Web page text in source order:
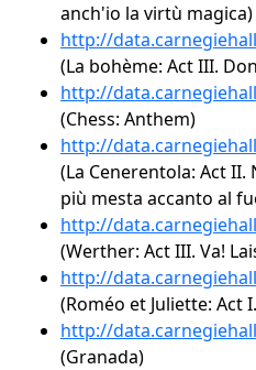
anch'io la virtù magica)
http://
(La bohème: Act III.
http://
(Chess: Anthem)
http://
(La Cenerentola: Act
più mesta accanto al
http://
(Werther: Act III. Va!
http://
(Roméo et Juliette: Act
http://
(Granada)